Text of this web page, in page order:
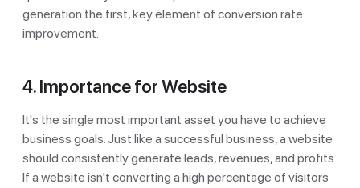
generation the first, key element of conversion rate
improvement.
4. Importance for Website
It's the single most important asset you have to achieve
business goals. Just like a successful business, a website
should consistently generate leads, revenues, and profits.
If a website isn't converting a high percentage of visitors